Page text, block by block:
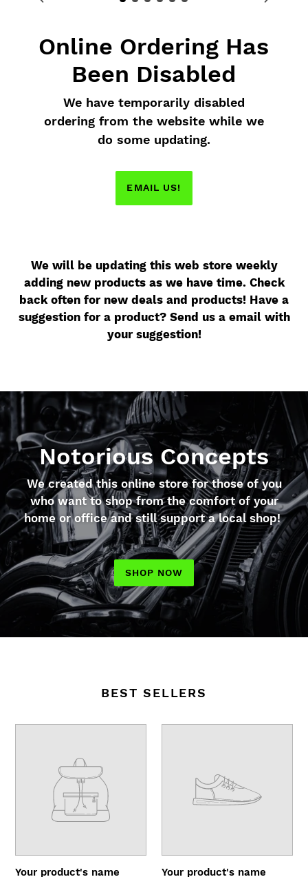
Online Ordering Has
Been Disabled
We have temporarily disabled
ordering from the website while we
do some updating.
EMAIL US!
We will be updating this web store weekly
adding new products as we have time. Check
back often for new deals and products! Have a
suggestion for a product? Send us a email with
your suggestion!
Notorious Concepts
We created this online store for those of you
who want to shop from the comfort of your
home or office and still support a local shop!
SHOP NOW
BEST SELLERS
Your product's name
Your product's name